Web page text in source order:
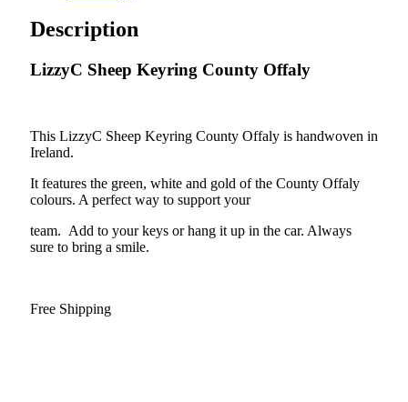
quantity
Description
LizzyC Sheep Keyring County Offaly
This LizzyC Sheep Keyring County Offaly is handwoven in
Ireland.
It features the green, white and gold of the County Offaly
colours. A perfect way to support your
team. Add to your keys or hang it up in the car. Always
sure to bring a smile.
Free Shipping